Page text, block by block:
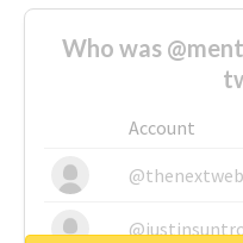
Who was
Account
@thenextweb